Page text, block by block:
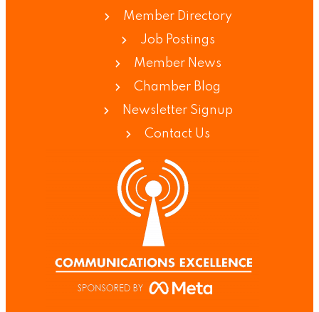
Member Directory
Job Postings
Member News
Chamber Blog
Newsletter Signup
Contact Us